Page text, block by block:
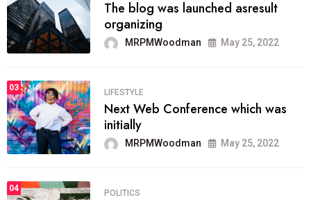
The blog was launched asresult
organizing
MRPMWoodman May 25, 2022
03
LIFESTYLE
Next Web Conference which was
initially
MRPMWoodman May 25, 2022
04
POLITICS